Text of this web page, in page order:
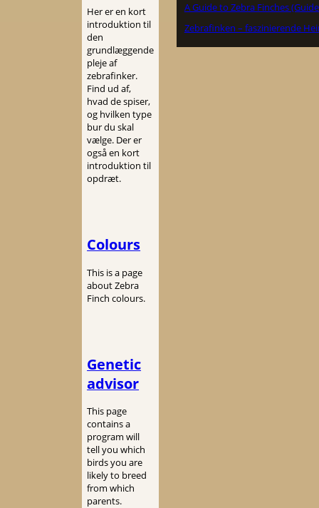
Her er en kort
introduktion til
den
grundlæggende
pleje af
zebrafinker.
Find ud af,
hvad de spiser,
og hvilken type
bur du skal
vælge. Der er
også en kort
introduktion til
opdræt.
Colours
This is a page
about Zebra
Finch colours.
Genetic
advisor
This page
contains a
program will
tell you which
birds you are
likely to breed
from which
parents.
A Guide to Zebra Finches
Zebrafinken – faszinierende